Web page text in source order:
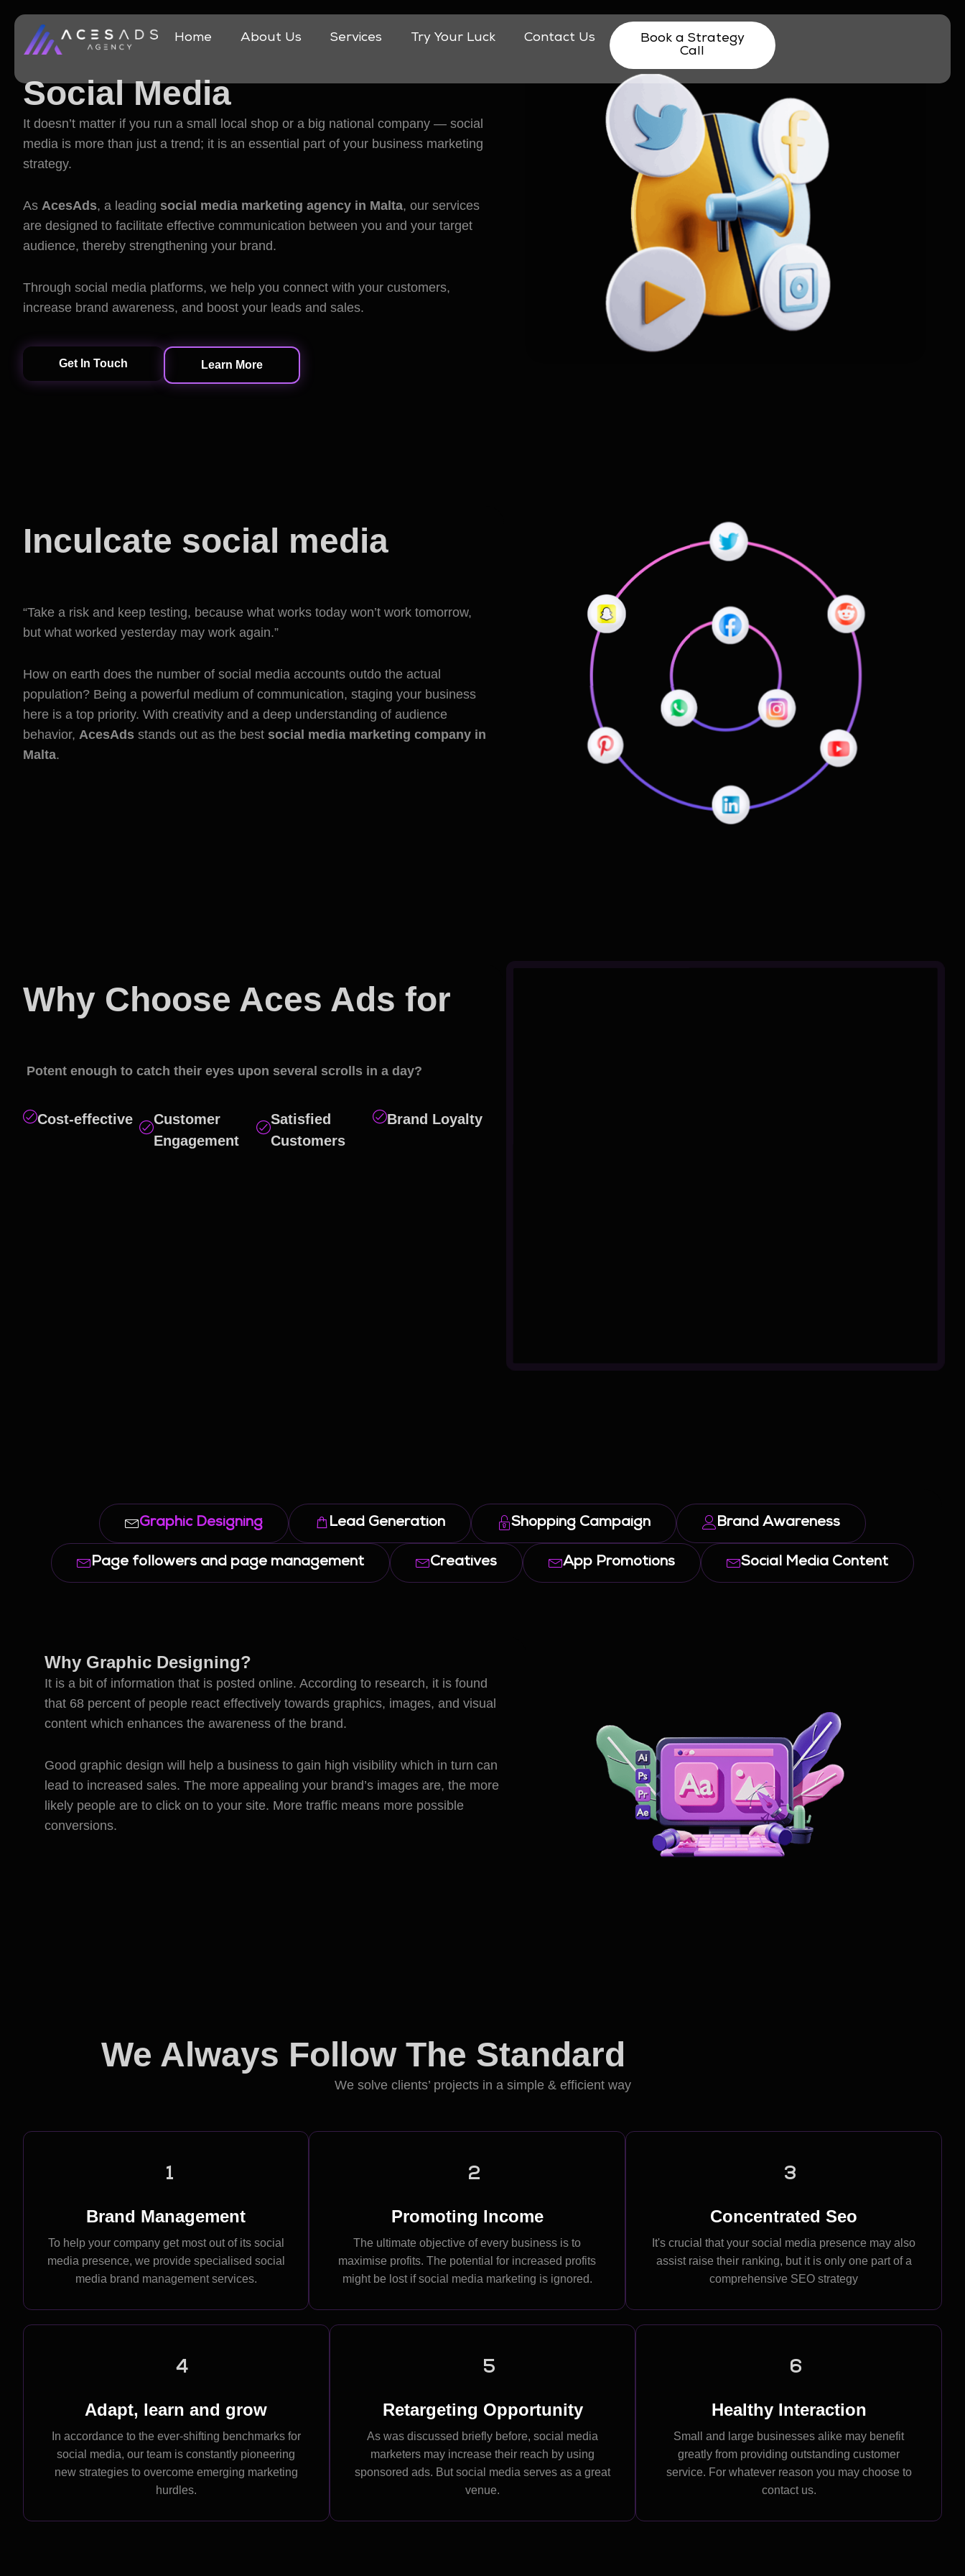
Home About Us Services Try Your Luck Contact Us
Book a Strategy
Call
Social MediaMarketing
It doesn’t matter if you run a small local shop or a big national company — social
media is more than just a trend; it is an essential part of your business marketing
strategy.
As AcesAds, a leading social media marketing agency in Malta, our services
are designed to facilitate effective communication between you and your target
audience, thereby strengthening your brand.
Through social media platforms, we help you connect with your customers,
increase brand awareness, and boost your leads and sales.
Get In Touch Learn More
Inculcate social media
“Take a risk and keep testing, because what works today won’t work tomorrow,
but what worked yesterday may work again.”
How on earth does the number of social media accounts outdo the actual
population? Being a powerful medium of communication, staging your business
here is a top priority. With creativity and a deep understanding of audience
behavior, AcesAds stands out as the best social media marketing company in
Malta.
Why Choose Aces Ads for
Potent enough to catch their eyes upon several scrolls in a day?
Cost-effective
Customer
Engagement
Satisfied
Customers
Brand Loyalty
Graphic Designing Lead Generation Shopping Campaign Brand Awareness
Page followers and page management Creatives App Promotions Social Media Content
Why Graphic Designing?
It is a bit of information that is posted online. According to research, it is found
that 68 percent of people react effectively towards graphics, images, and visual
content which enhances the awareness of the brand.
Good graphic design will help a business to gain high visibility which in turn can
lead to increased sales. The more appealing your brand’s images are, the more
likely people are to click on to your site. More traffic means more possible
conversions.
We Always Follow The Standard
We solve clients’ projects in a simple & efficient way
1
Brand Management
To help your company get most out of its social
media presence, we provide specialised social
media brand management services.
2
Promoting Income
The ultimate objective of every business is to
maximise profits. The potential for increased profits
might be lost if social media marketing is ignored.
3
Concentrated Seo
It's crucial that your social media presence may also
assist raise their ranking, but it is only one part of a
comprehensive SEO strategy
4
Adapt, learn and grow
In accordance to the ever-shifting benchmarks for
social media, our team is constantly pioneering
new strategies to overcome emerging marketing
hurdles.
5
Retargeting Opportunity
As was discussed briefly before, social media
marketers may increase their reach by using
sponsored ads. But social media serves as a great
venue.
6
Healthy Interaction
Small and large businesses alike may benefit
greatly from providing outstanding customer
service. For whatever reason you may choose to
contact us.